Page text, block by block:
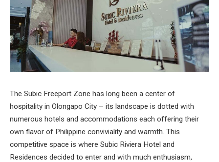
The Subic Freeport Zone has long been a center of
hospitality in Olongapo City – its landscape is dotted with
numerous hotels and accommodations each offering their
own flavor of Philippine conviviality and warmth. This
competitive space is where Subic Riviera Hotel and
Residences decided to enter and with much enthusiasm,